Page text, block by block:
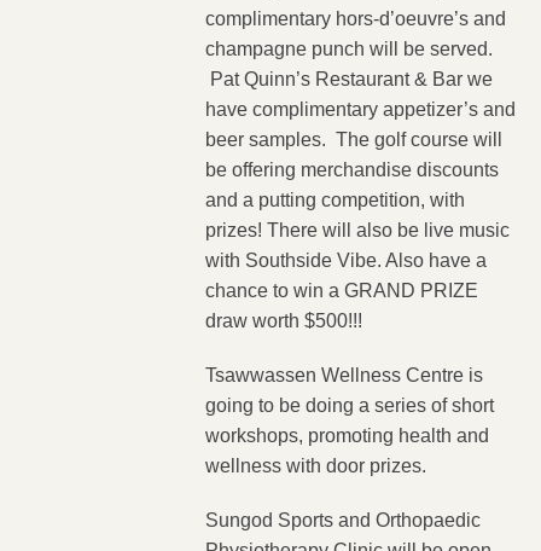
complimentary hors-d’oeuvre’s and
champagne punch will be served.
Pat Quinn’s Restaurant & Bar we
have complimentary appetizer’s and
beer samples. The golf course will
be offering merchandise discounts
and a putting competition, with
prizes! There will also be live music
with Southside Vibe. Also have a
chance to win a GRAND PRIZE
draw worth $500!!!
Tsawwassen Wellness Centre is
going to be doing a series of short
workshops, promoting health and
wellness with door prizes.
Sungod Sports and Orthopaedic